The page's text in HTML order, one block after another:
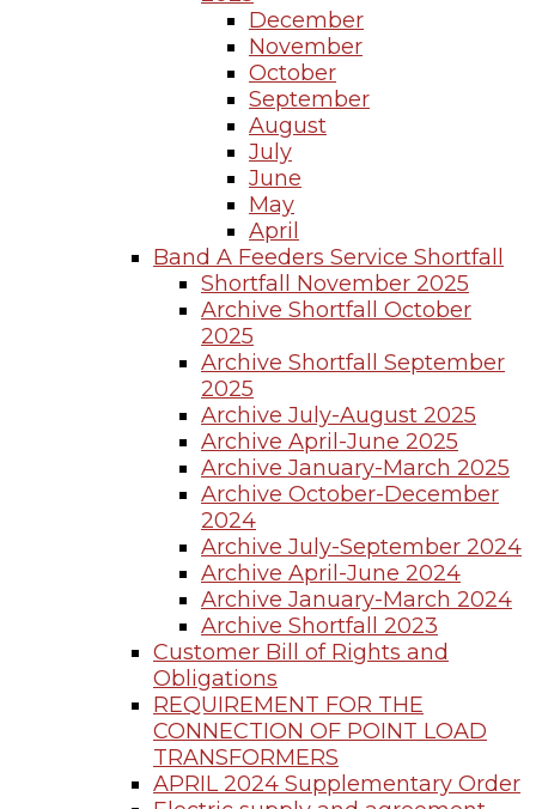
December
November
October
September
August
July
June
May
April
Band A Feeders Service Shortfall
Shortfall November 2025
Archive Shortfall October
2025
Archive Shortfall September
2025
Archive July-August 2025
Archive April-June 2025
Archive January-March 2025
Archive October-December
2024
Archive July-September 2024
Archive April-June 2024
Archive January-March 2024
Archive Shortfall 2023
Customer Bill of Rights and
Obligations
REQUIREMENT FOR THE
CONNECTION OF POINT LOAD
TRANSFORMERS
APRIL 2024 Supplementary Order